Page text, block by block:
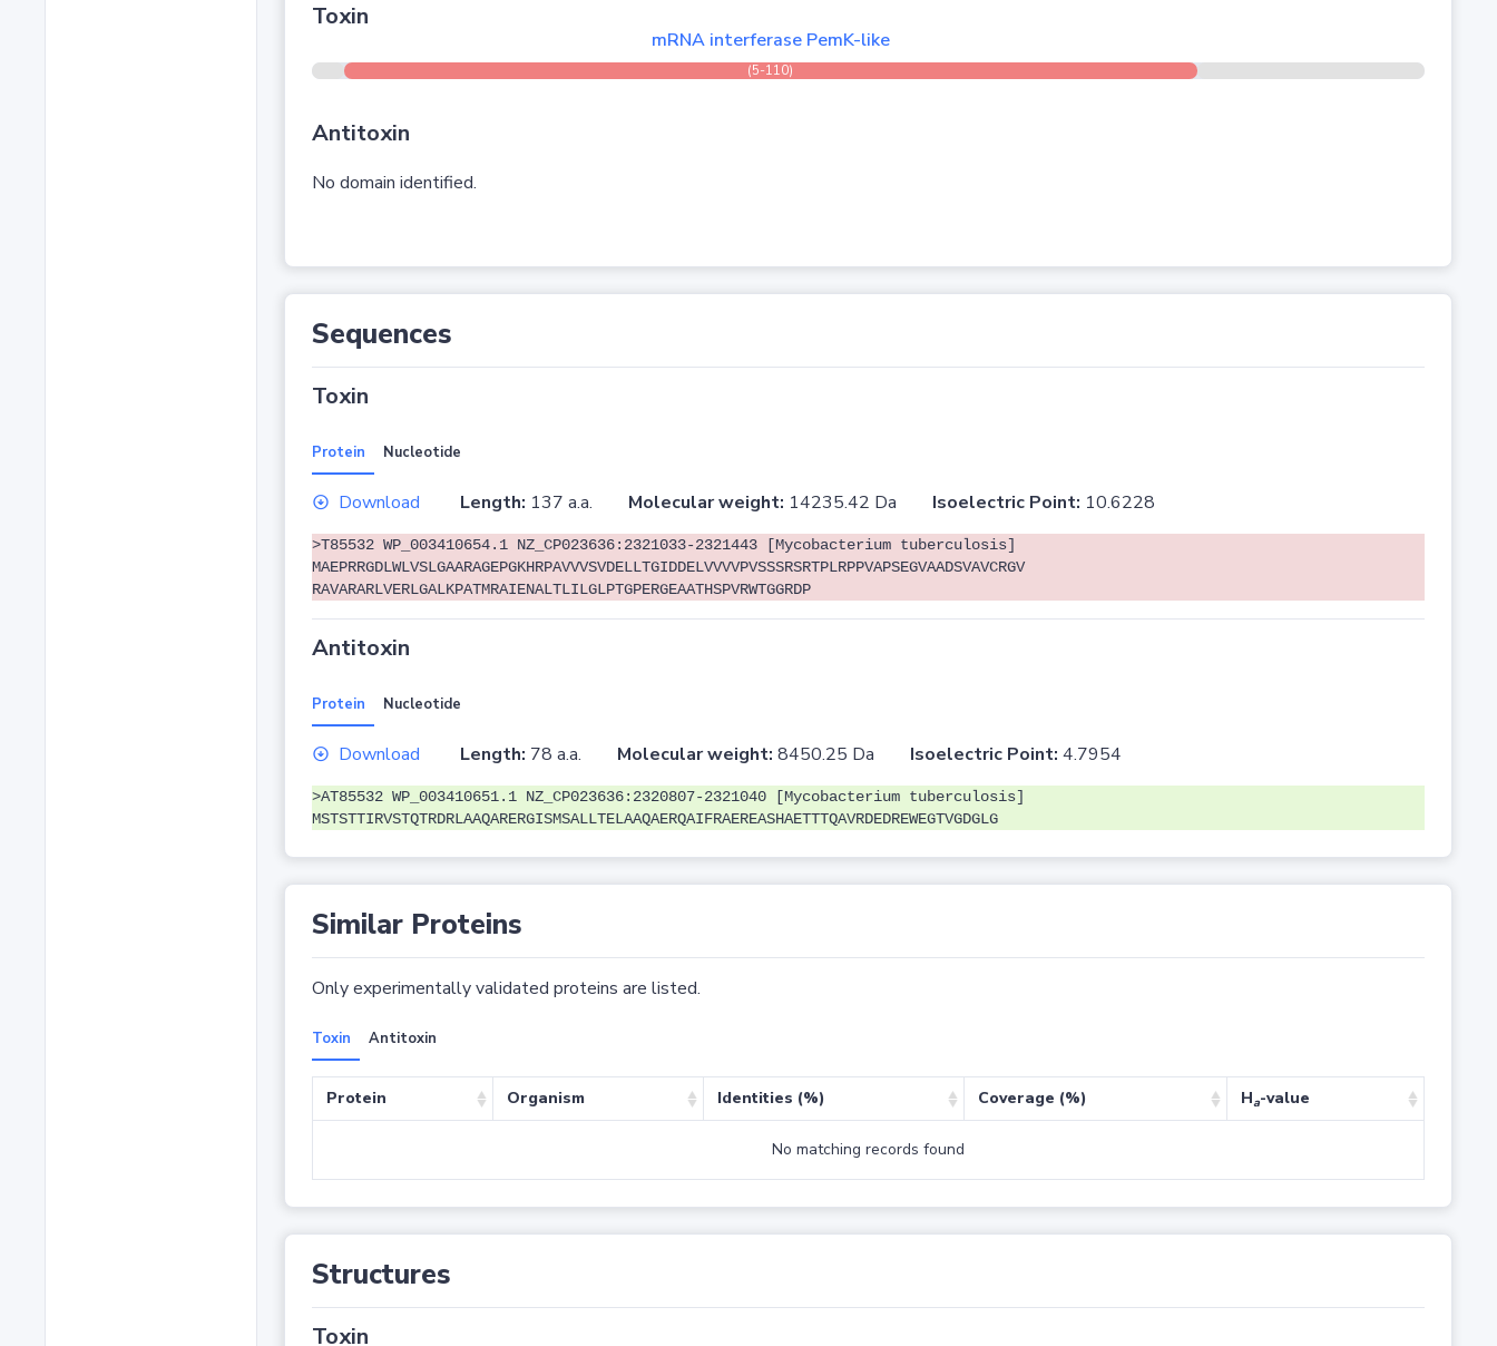
Toxin
mRNA interferase PemK-like
(5-110)
Antitoxin
No domain identified.
Sequences
Toxin
Protein Nucleotide
Download Length: 137 a.a. Molecular weight: 14235.42 Da Isoelectric Point: 10.6228
>T85532 WP_003410654.1 NZ_CP023636:2321033-2321443 [Mycobacterium tuberculosis]
MAEPRRGDLWLVSLGAARAGEPGKHRPAVVVSVDELLTGIDDELVVVVPVSSSRSRTPLRPPVAPSEGVAADSVAVCRGV
RAVARARLVERLGALKPATMRAIENALTLILGLPTGPERGEAATHSPVRWTGGRDP
Antitoxin
Protein Nucleotide
Download Length: 78 a.a. Molecular weight: 8450.25 Da Isoelectric Point: 4.7954
>AT85532 WP_003410651.1 NZ_CP023636:2320807-2321040 [Mycobacterium tuberculosis]
MSTSTTIRVSTQTRDRLAAQARERGISMSALLTELAAQAERQAIFRAEREASHAETTTQAVRDEDREWEGTVGDGLG
Similar Proteins
Only experimentally validated proteins are listed.
Toxin Antitoxin
Protein Organism Identities (%) Coverage (%) Ha-value
No matching records found
Structures
Toxin